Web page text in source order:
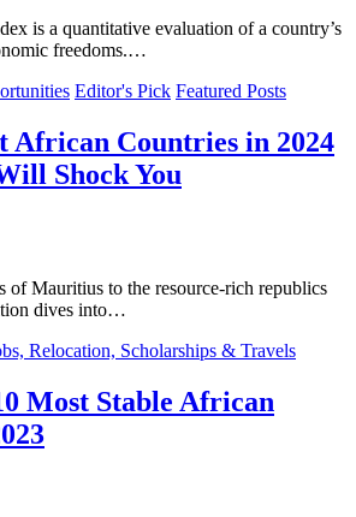
is a quantitative evaluation of a country’s
freedoms.…
Editor's Pick Featured Posts
African Countries in 2024
Shock You
of Mauritius to the resource-rich republics
dives into…
Relocation, Scholarships & Travels
Most Stable African